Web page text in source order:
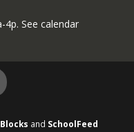
4p. See calendar
and SchoolFeed